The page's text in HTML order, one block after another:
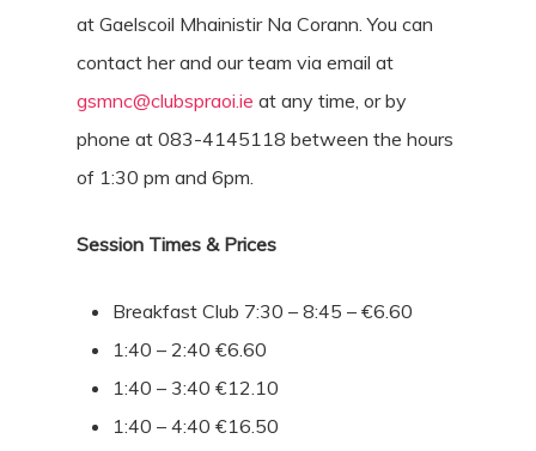
at Gaelscoil Mhainistir Na Corann. You can
contact her and our team via email at
gsmnc@clubspraoi.ie at any time, or by
phone at 083-4145118 between the hours
of 1:30 pm and 6pm.
Session Times & Prices
Breakfast Club 7:30 – 8:45 – €6.60
1:40 – 2:40 €6.60
1:40 – 3:40 €12.10
1:40 – 4:40 €16.50